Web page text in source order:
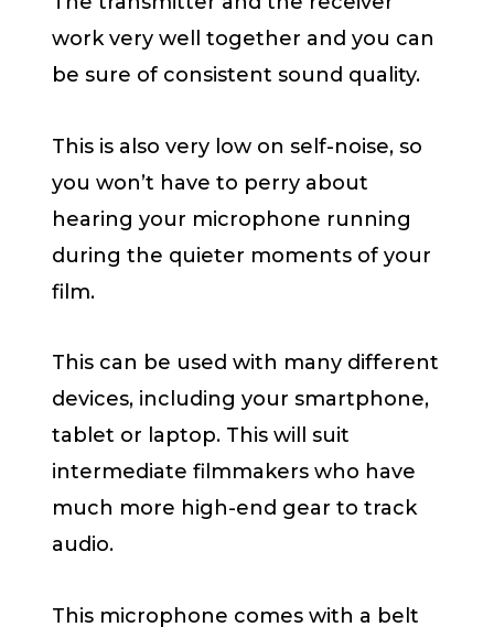
work very well together and you can
be sure of consistent sound quality.
This is also very low on self-noise, so
you won’t have to perry about
hearing your microphone running
during the quieter moments of your
film.
This can be used with many different
devices, including your smartphone,
tablet or laptop. This will suit
intermediate filmmakers who have
much more high-end gear to track
audio.
This microphone comes with a belt